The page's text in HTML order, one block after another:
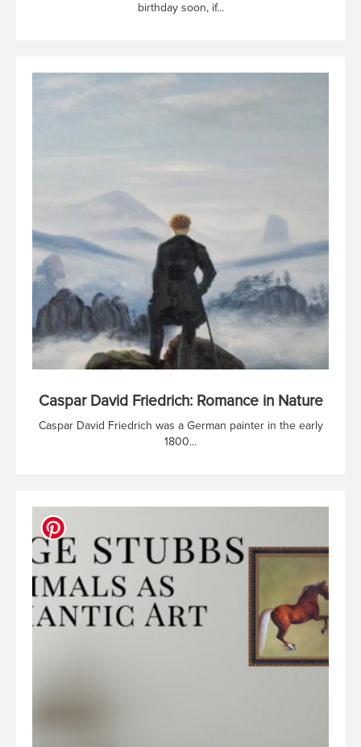
birthday soon, if...
Caspar David Friedrich: Romance in Nature
Caspar David Friedrich was a German painter in the early
1800...